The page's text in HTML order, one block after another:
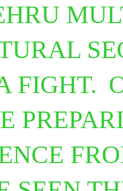
FIGHT.